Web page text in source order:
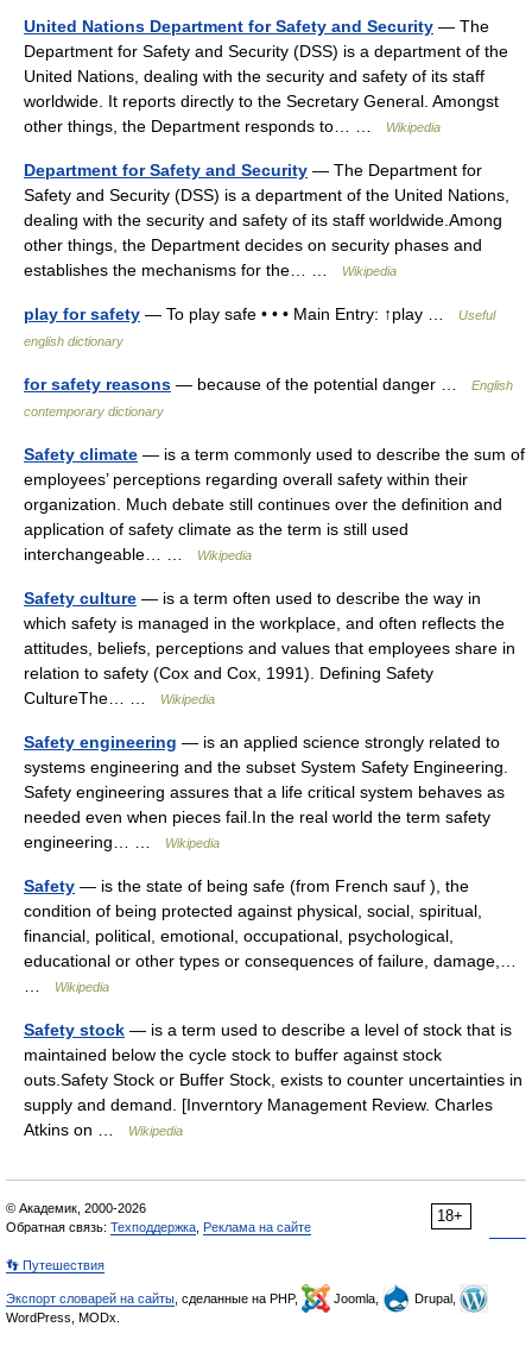
United Nations Department for Safety and Security — The
Department for Safety and Security (DSS) is a department of the
United Nations, dealing with the security and safety of its staff
worldwide. It reports directly to the Secretary General. Amongst
other things, the Department responds to… …
Wikipedia
Department for Safety and Security — The Department for
Safety and Security (DSS) is a department of the United Nations,
dealing with the security and safety of its staff worldwide.Among
other things, the Department decides on security phases and
establishes the mechanisms for the… …
Wikipedia
play for safety — To play safe • • • Main Entry: ↑play …
Useful
english dictionary
for safety reasons — because of the potential danger …
English
contemporary dictionary
Safety climate — is a term commonly used to describe the sum of
employees’ perceptions regarding overall safety within their
organization. Much debate still continues over the definition and
application of safety climate as the term is still used
interchangeable… …
Wikipedia
Safety culture — is a term often used to describe the way in
which safety is managed in the workplace, and often reflects the
attitudes, beliefs, perceptions and values that employees share in
relation to safety (Cox and Cox, 1991). Defining Safety
CultureThe… …
Wikipedia
Safety engineering — is an applied science strongly related to
systems engineering and the subset System Safety Engineering.
Safety engineering assures that a life critical system behaves as
needed even when pieces fail.In the real world the term safety
engineering… …
Wikipedia
Safety — is the state of being safe (from French sauf ), the
condition of being protected against physical, social, spiritual,
financial, political, emotional, occupational, psychological,
educational or other types or consequences of failure, damage,…
…
Wikipedia
Safety stock — is a term used to describe a level of stock that is
maintained below the cycle stock to buffer against stock
outs.Safety Stock or Buffer Stock, exists to counter uncertainties in
supply and demand. [Inverntory Management Review. Charles
Atkins on …
Wikipedia
18+
© Академик, 2000-2026
Обратная связь: Техподдержка Реклама на сайте
👣 Путешествия
Экспорт словарей на сайты , сделанные на PHP, Joomla,
Drupal,
WordPress, MODx.